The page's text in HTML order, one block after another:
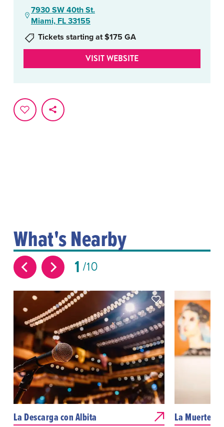
7930 SW 40th St.
Miami, FL 33155
Tickets starting at $175 GA
VISIT WEBSITE
What's Nearby
1 10
La Descarga con Albita La Muerte